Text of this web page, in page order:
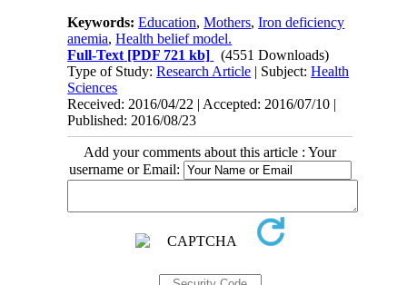
Keywords:Education,Mothers,Iron deficiency
anemia,Health belief model.
Full-Text [PDF 721 kb]
(4551 Downloads)
Type of Study:Research Article | Subject:Health
Sciences
Received: 2016/04/22 | Accepted: 2016/07/10 |
Published: 2016/08/23
Add your comments about this article : Your
username or Email: